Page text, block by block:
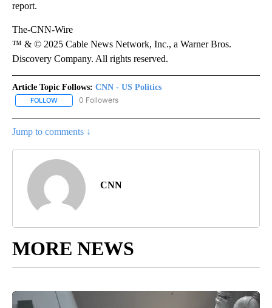
report.
The-CNN-Wire
™ & © 2025 Cable News Network, Inc., a Warner Bros.
Discovery Company. All rights reserved.
Article Topic Follows: CNN - US Politics
FOLLOW FOLLOW "CNN - US POLITICS" TO RECEIVE NOTIFICATIONS
0 Followers
Jump to comments ↓
CNN
MORE NEWS